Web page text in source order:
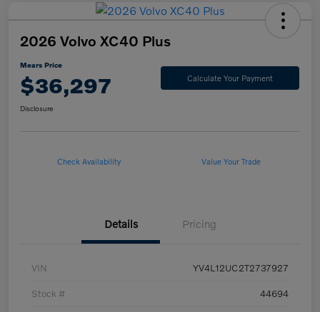
2026 Volvo XC40 Plus
Mears Price
$36,297 Calculate Your Payment
Disclosure
Check Availability Value Your Trade
Details Pricing
VIN YV4L12UC2T2737927
Stock # 44694